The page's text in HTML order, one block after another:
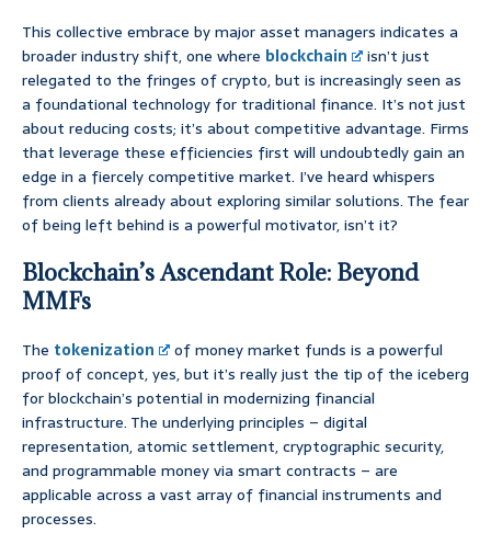
This collective embrace by major asset managers indicates a
broader industry shift, one where blockchain
isn’t just
relegated to the fringes of crypto, but is increasingly seen as
a foundational technology for traditional finance. It’s not just
about reducing costs; it’s about competitive advantage. Firms
that leverage these efficiencies first will undoubtedly gain an
edge in a fiercely competitive market. I’ve heard whispers
from clients already about exploring similar solutions. The fear
of being left behind is a powerful motivator, isn’t it?
Blockchain’s Ascendant Role: Beyond
MMFs
The tokenization
of money market funds is a powerful
proof of concept, yes, but it’s really just the tip of the iceberg
for blockchain’s potential in modernizing financial
infrastructure. The underlying principles – digital
representation, atomic settlement, cryptographic security,
and programmable money via smart contracts – are
applicable across a vast array of financial instruments and
processes.